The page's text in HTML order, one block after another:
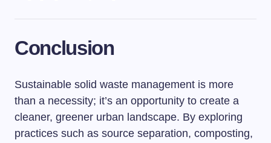
Conclusion
Sustainable solid waste management is more
than a necessity; it’s an opportunity to create a
cleaner, greener urban landscape. By exploring
practices such as source separation, composting,